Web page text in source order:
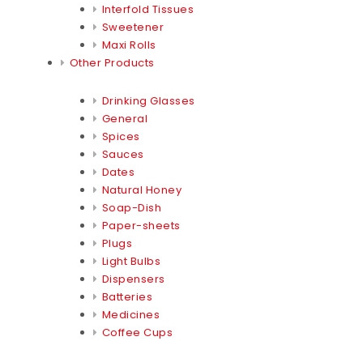
Interfold Tissues
Sweetener
Maxi Rolls
Other Products
Drinking Glasses
General
Spices
Sauces
Dates
Natural Honey
Soap-Dish
Paper-sheets
Plugs
Light Bulbs
Dispensers
Batteries
Medicines
Coffee Cups